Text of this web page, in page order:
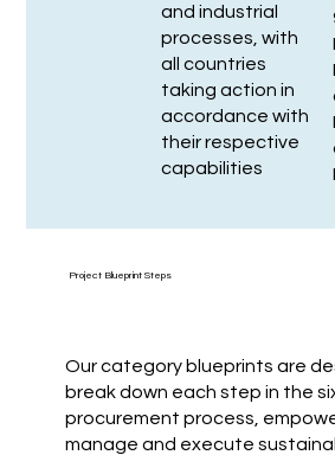
and industrial
processes, with
all countries
taking action in
accordance with
their respective
capabilities
Project Blueprint Steps
Our category blueprints are
break down each step in the
procurement process,
manage and execute